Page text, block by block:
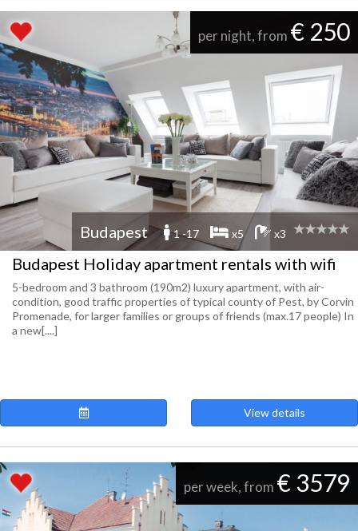
per night, from € 250
Budapest 1 -17 x5 x3
Budapest Holiday apartment rentals with wifi
5-bedroom and 3 bathroom (190m2) luxury apartment, with air-
condition, good traffic properties of typical county of Pest, by Corvin
Promenade, for larger families or groups of friends (max.17 people) In
a new[....]
View details
per week, from € 3579